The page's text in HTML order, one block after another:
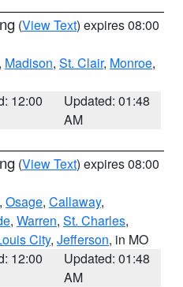
(View Text) expires 08:00
, Madison, St. Clair, Monroe,
12:00
Updated: 01:48
AM
(View Text) expires 08:00
, Osage, Callaway,
, Warren, St. Charles,
City, Jefferson, in MO
12:00
Updated: 01:48
AM